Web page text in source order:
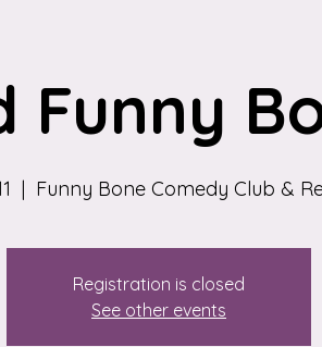
Funny
  |
Funny Bone Comedy Club &
Registration is closed
See other events